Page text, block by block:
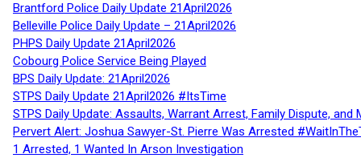
Brantford Police Daily Update 21April2026
Belleville Police Daily Update – 21April2026
PHPS Daily Update 21April2026
Cobourg Police Service Being Played
BPS Daily Update: 21April2026
STPS Daily Update 21April2026 #ItsTime
STPS Daily Update: Assaults, Warrant Arrest, Family Dispute,
Pervert Alert: Joshua Sawyer-St. Pierre Was Arrested
1 Arrested, 1 Wanted In Arson Investigation